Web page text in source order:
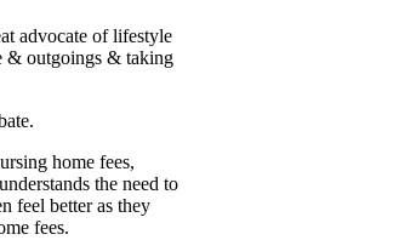
advocate of lifestyle
& outgoings & taking
home fees,
the need to
feel better as they
fees.